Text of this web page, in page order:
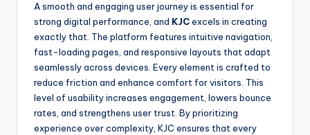
A smooth and engaging user journey is essential for
strong digital performance, and KJCexcels in creating
exactly that. The platform features intuitive navigation,
fast-loading pages, and responsive layouts that adapt
seamlessly across devices. Every element is crafted to
reduce friction and enhance comfort for visitors. This
level of usability increases engagement, lowers bounce
rates, and strengthens user trust. By prioritizing
experience over complexity, KJC ensures that every